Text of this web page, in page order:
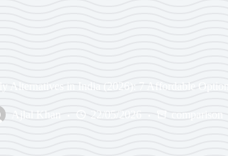
Alternatives in India (2026): 7 Affordable Options
Ajlal Khan 22/05/2026 comparison